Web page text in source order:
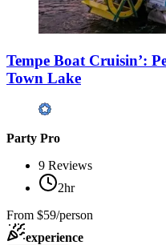
Tempe Boat Cruisin’:
Town Lake
Party Pro
9 Reviews
2hr
From $59/person
experience